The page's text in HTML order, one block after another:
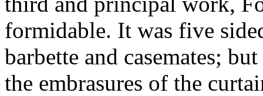
formidable. It was five
barbette and casemates;
the embrasures of the